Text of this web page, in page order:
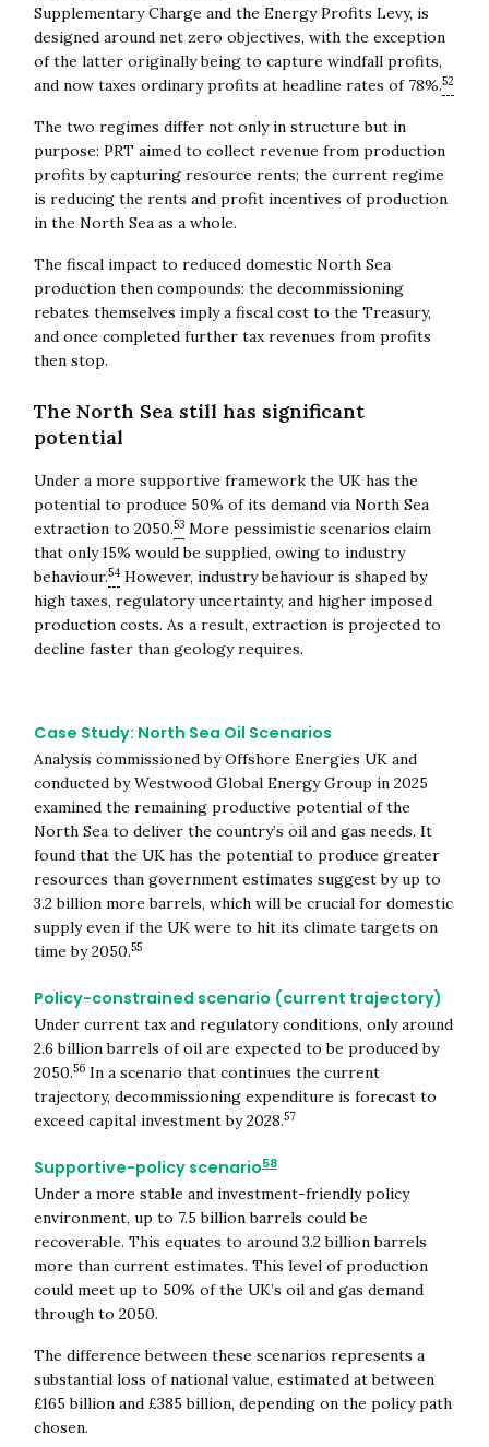
Supplementary Charge and the Energy Profits Levy, is
designed around net zero objectives, with the exception
of the latter originally being to capture windfall profits,
and now taxes ordinary profits at headline rates of 78%.52
The two regimes differ not only in structure but in
purpose: PRT aimed to collect revenue from production
profits by capturing resource rents; the current regime
is reducing the rents and profit incentives of production
in the North Sea as a whole.
The fiscal impact to reduced domestic North Sea
production then compounds: the decommissioning
rebates themselves imply a fiscal cost to the Treasury,
and once completed further tax revenues from profits
then stop.
The North Sea still has significant
potential
Under a more supportive framework the UK has the
potential to produce 50% of its demand via North Sea
extraction to 2050.53More pessimistic scenarios claim
that only 15% would be supplied, owing to industry
behaviour.54However, industry behaviour is shaped by
high taxes, regulatory uncertainty, and higher imposed
production costs. As a result, extraction is projected to
decline faster than geology requires.
Case Study: North Sea Oil Scenarios
Analysis commissioned by Offshore Energies UK and
conducted by Westwood Global Energy Group in 2025
examined the remaining productive potential of the
North Sea to deliver the country’s oil and gas needs. It
found that the UK has the potential to produce greater
resources than government estimates suggest by up to
3.2 billion more barrels, which will be crucial for domestic
supply even if the UK were to hit its climate targets on
time by 2050.55
Policy-constrained scenario (current trajectory)
Under current tax and regulatory conditions, only around
2.6 billion barrels of oil are expected to be produced by
2050.56In a scenario that continues the current
trajectory, decommissioning expenditure is forecast to
exceed capital investment by 2028.57
Supportive-policy scenario58
Under a more stable and investment-friendly policy
environment, up to 7.5 billion barrels could be
recoverable. This equates to around 3.2 billion barrels
more than current estimates. This level of production
could meet up to 50% of the UK’s oil and gas demand
through to 2050.
The difference between these scenarios represents a
substantial loss of national value, estimated at between
£165 billion and £385 billion, depending on the policy path
chosen.